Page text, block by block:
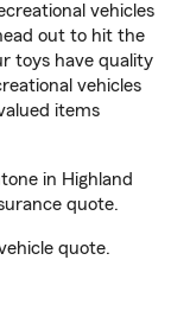
vehicles
out to hit the
toys have quality
vehicles
items
in Highland
quote.
quote.